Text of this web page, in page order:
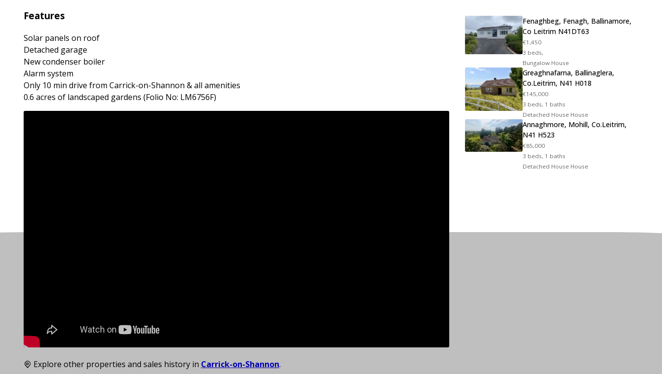
Features
Solar panels on roof
Detached garage
New condenser boiler
Alarm system
Only 10 min drive from Carrick-on-Shannon & all amenities
0.6 acres of landscaped gardens (Folio No: LM6756F)
Explore other properties and sales history in Carrick-on-Shannon.
Fenaghbeg, Fenagh, Ballinamore,
Co Leitrim N41DT63
€1,450
3 beds,
Bungalow House
Greaghnafarna, Ballinaglera,
Co.Leitrim, N41 H018
€145,000
3 beds, 1 baths
Detached House House
Annaghmore, Mohill, Co.Leitrim,
N41 H523
€85,000
3 beds, 1 baths
Detached House House